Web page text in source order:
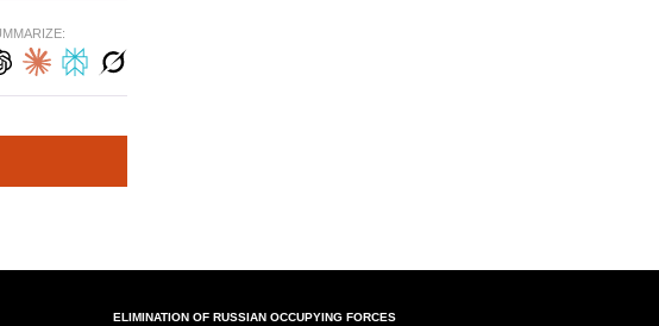
ELIMINATION OF RUSSIAN OCCUPYING FORCES